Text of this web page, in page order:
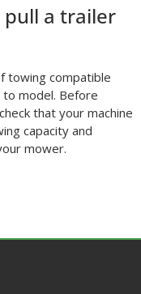
pull a trailer
towing compatible
model. Before
that your machine
capacity and
mower.